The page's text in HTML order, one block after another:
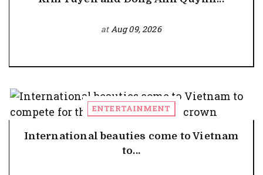
atAug 09, 2026
ENTERTAINMENT
International beauties come to Vietnam
to...